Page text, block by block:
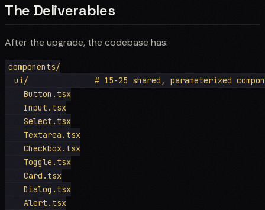
The Deliverables
After the upgrade, the codebase has:
components/
ui/              # 15-25 shared, parameterized
    Button.tsx
    Input.tsx
    Select.tsx
    Textarea.tsx
    Checkbox.tsx
    Toggle.tsx
    Card.tsx
    Dialog.tsx
    Alert.tsx